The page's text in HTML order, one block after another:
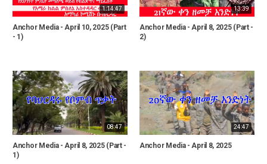
1:14:47
Anchor Media - April 10, 2025 (Part
- 1)
13:39
Anchor Media - April 8, 2025 (Part -
2)
08:47
Anchor Media - April 8, 2025 (Part -
1)
24:47
Anchor Media - April 8, 2025